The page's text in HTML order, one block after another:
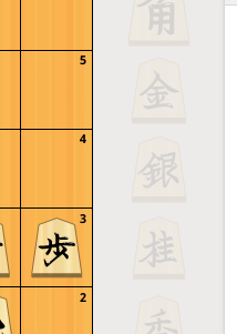
5
4
3
2